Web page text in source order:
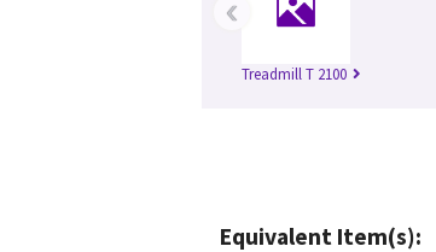
Treadmill T 2100
‹
Equivalent Item(s):